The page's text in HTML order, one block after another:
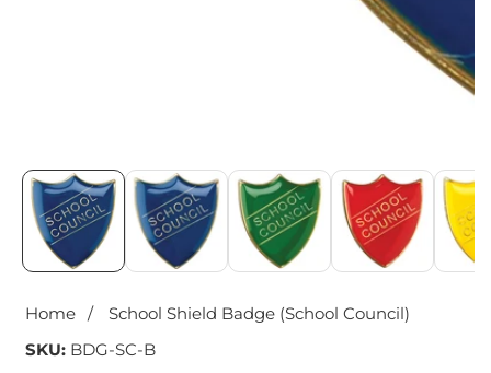
Media
gallery
Home
School Shield Badge (School Council)
SKU: BDG-SC-B